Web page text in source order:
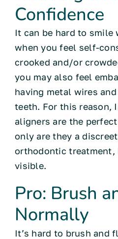
Confidence
It can be hard to smile
when you feel self-
crooked and/or
you may also feel
having metal wires
teeth. For this reason,
aligners are the
only are they a
orthodontic treatment,
visible.
Pro: Brush
Normally
It’s hard to brush and